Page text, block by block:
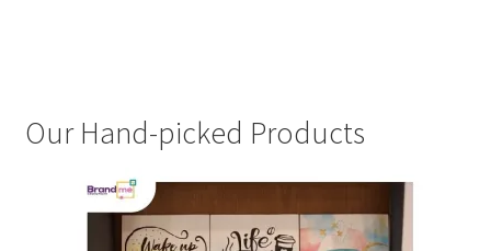
Our Hand-picked Products